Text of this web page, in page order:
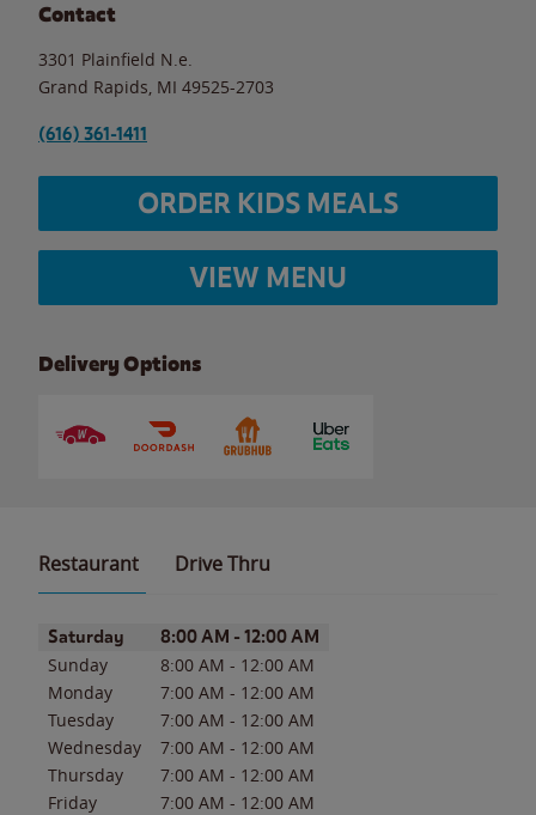
Contact
3301 Plainfield N.e.
Grand Rapids MI 49525-2703
(616) 361-1411
ORDER KIDS MEALS
VIEW MENU
Delivery Options
Restaurant Drive Thru
Day of the WeekHours
Saturday 8:00 AM - 12:00 AM
Sunday 8:00 AM - 12:00 AM
Monday
7:00 AM - 12:00 AM
Tuesday
7:00 AM - 12:00 AM
Wednesday
7:00 AM - 12:00 AM
Thursday
7:00 AM - 12:00 AM
Friday
7:00 AM - 12:00 AM